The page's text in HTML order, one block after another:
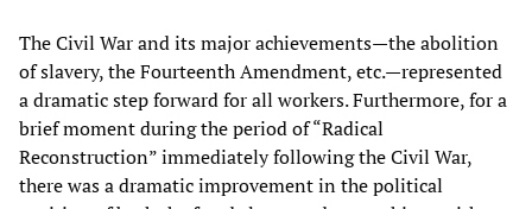
The Civil War and its major achievements—the abolition
of slavery, the Fourteenth Amendment, etc.—represented
a dramatic step forward for all workers. Furthermore, for a
brief moment during the period of “Radical
Reconstruction” immediately following the Civil War,
there was a dramatic improvement in the political